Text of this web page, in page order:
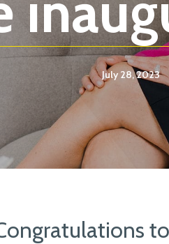
July 28, 2023